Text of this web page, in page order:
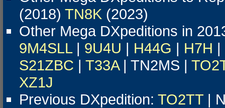
(2018) TN8K (2023)
Other Mega DXpeditions in
9M4SLL| 9U4U | H44G | H7H |
S21ZBC | T33A| TN2MS |
XZ1J
Previous DXpedition: TO2TT |